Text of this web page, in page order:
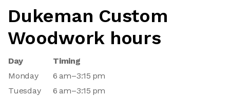
Dukeman Custom
Woodwork hours
Day
Timing
Monday
6 am–3:15 pm
Tuesday
6 am–3:15 pm